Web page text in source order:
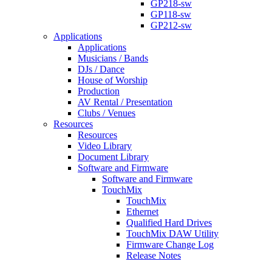
GP218-sw
GP118-sw
GP212-sw
Applications
Applications
Musicians / Bands
DJs / Dance
House of Worship
Production
AV Rental / Presentation
Clubs / Venues
Resources
Resources
Video Library
Document Library
Software and Firmware
Software and Firmware
TouchMix
TouchMix
Ethernet
Qualified Hard Drives
TouchMix DAW Utility
Firmware Change Log
Release Notes